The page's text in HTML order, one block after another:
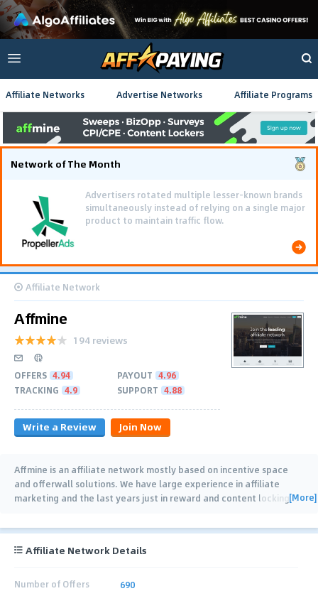
Affiliate Networks Advertise Networks Affiliate Programs
Network of The Month
Advertisers rotated multiple lesser-known brands
simultaneously instead of relying on a single major
product to maintain traffic flow.
Affiliate Network
Affmine
194 reviews
OFFERS 4.94 PAYOUT 4.96
TRACKING 4.9 SUPPORT 4.88
Write a Review Join Now
Affmine is an affiliate network mostly based on incentive space
and offerwall solutions. We have large experience in affiliate
marketing and the last years just in reward and content locking…
[More]
Affiliate Network Details
Number of Offers 690